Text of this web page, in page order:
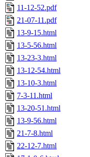
11-12-52.pdf
21-07-11.pdf
13-9-15.html
13-5-56.html
13-23-3.html
13-12-54.html
13-10-3.html
7-3-11.html
13-20-51.html
13-9-56.html
21-7-8.html
22-12-7.html